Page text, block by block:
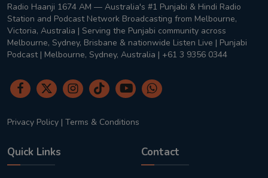
Radio Haanji 1674 AM — Australia's #1 Punjabi & Hindi Radio
Station and Podcast Network Broadcasting from Melbourne,
Victoria, Australia | Serving the Punjabi community across
Melbourne, Sydney, Brisbane & nationwide Listen Live | Punjabi
Podcast | Melbourne, Sydney, Australia | +61 3 9356 0344
Privacy Policy | Terms & Conditions
Quick Links Contact